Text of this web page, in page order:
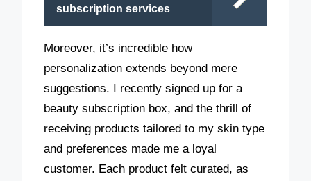
subscription services
Moreover, it’s incredible how
personalization extends beyond mere
suggestions. I recently signed up for a
beauty subscription box, and the thrill of
receiving products tailored to my skin type
and preferences made me a loyal
customer. Each product felt curated, as